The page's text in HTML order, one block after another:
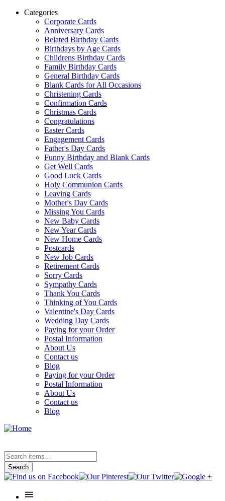
Categories
Corporate Cards
Anniversary Cards
Belated Birthday Cards
Birthdays by Age Cards
Childrens Birthday Cards
Family Birthday Cards
General Birthday Cards
Blank Cards for All Occasions
Christening Cards
Confirmation Cards
Christmas Cards
Congratulations
Easter Cards
Engagement Cards
Father's Day Cards
Funny Birthday and Blank Cards
Get Well Cards
Good Luck Cards
Holy Communion Cards
Leaving Cards
Mother's Day Cards
Missing You Cards
New Baby Cards
New Year Cards
New Home Cards
Postcards
New Job Cards
Retirement Cards
Sorry Cards
Sympathy Cards
Thank You Cards
Thinking of You Cards
Valentine's Day Cards
Wedding Day Cards
Paying for your Order
Postal Information
About Us
Contact us
Blog
Paying for your Order
Postal Information
About Us
Contact us
Blog
Search